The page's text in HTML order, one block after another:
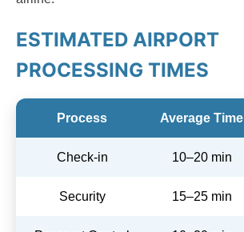
ESTIMATED AIRPORT
PROCESSING TIMES
Process Average Time
Check-in 10–20 min
Security 15–25 min